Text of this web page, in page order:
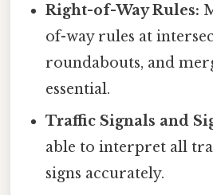
Right-of-Way Rules:
of-way rules at
roundabouts, and
essential.
Traffic Signals and
able to interpret all
signs accurately.